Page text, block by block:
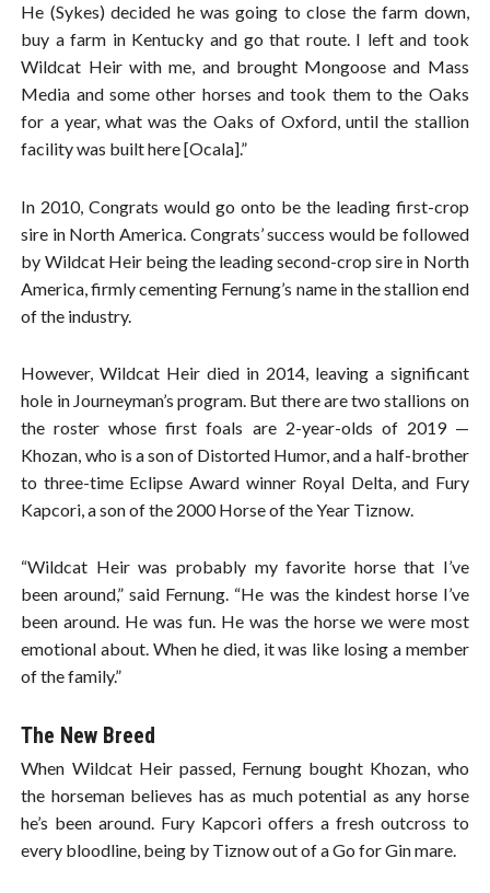
He (Sykes) decided he was going to close the farm down,
buy a farm in Kentucky and go that route. I left and took
Wildcat Heir with me, and brought Mongoose and Mass
Media and some other horses and took them to the Oaks
for a year, what was the Oaks of Oxford, until the stallion
facility was built here [Ocala].”
In 2010, Congrats would go onto be the leading first-crop
sire in North America. Congrats’ success would be followed
by Wildcat Heir being the leading second-crop sire in North
America, firmly cementing Fernung’s name in the stallion end
of the industry.
However, Wildcat Heir died in 2014, leaving a significant
hole in Journeyman’s program. But there are two stallions on
the roster whose first foals are 2-year-olds of 2019 —
Khozan, who is a son of Distorted Humor, and a half-brother
to three-time Eclipse Award winner Royal Delta, and Fury
Kapcori, a son of the 2000 Horse of the Year Tiznow.
“Wildcat Heir was probably my favorite horse that I’ve
been around,” said Fernung. “He was the kindest horse I’ve
been around. He was fun. He was the horse we were most
emotional about. When he died, it was like losing a member
of the family.”
The New Breed
When Wildcat Heir passed, Fernung bought Khozan, who
the horseman believes has as much potential as any horse
he’s been around. Fury Kapcori offers a fresh outcross to
every bloodline, being by Tiznow out of a Go for Gin mare.